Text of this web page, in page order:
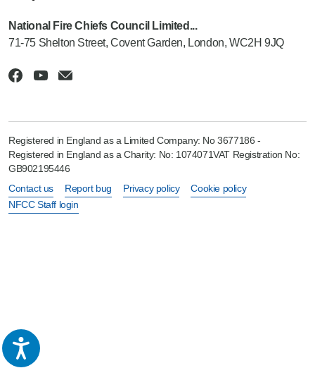
National Fire Chiefs Council Limited...
71-75 Shelton Street, Covent Garden, London, WC2H 9JQ
Registered in England as a Limited Company: No 3677186 -
Registered in England as a Charity: No: 1074071VAT Registration No:
GB902195446
Contact us
Report bug Privacy policy
Cookie policy
NFCC Staff login